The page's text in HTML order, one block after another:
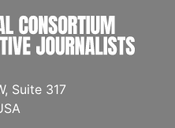
Suite 317